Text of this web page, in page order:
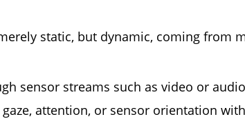
static, but dynamic, coming from
sensor streams such as video or
attention, or sensor orientation